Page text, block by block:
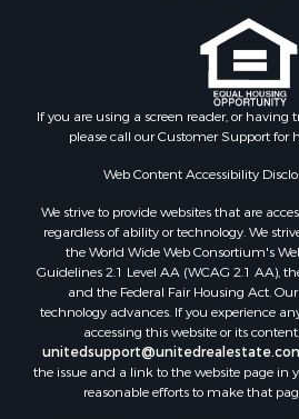
If you are using a screen reader, or having
please call our Customer Support for
Web Content Accessibility
We strive to provide websites that are
regardless of ability or technology. We
the World Wide Web Consortium's
Guidelines 2.1 Level AA (WCAG 2.1 AA),
and the Federal Fair Housing Act.
technology advances. If you experience
accessing this website or its
the issue and a link to the website page in
reasonable efforts to make that